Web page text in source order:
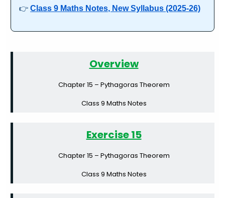
👉Class 9 Maths Notes, New Syllabus (2025-26)
Overview
Chapter 15 – Pythagoras Theorem
Class 9 Maths Notes
Exercise 15
Chapter 15 – Pythagoras Theorem
Class 9 Maths Notes